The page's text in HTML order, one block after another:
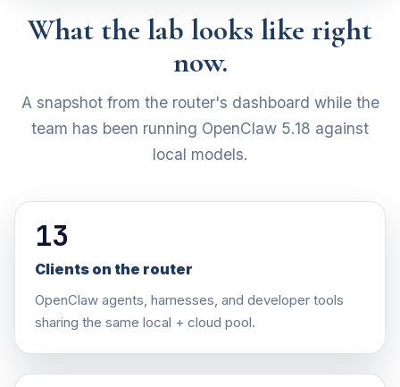
What the lab looks like right
now.
A snapshot from the router's dashboard while the
team has been running OpenClaw 5.18 against
local models.
13
Clients on the router
OpenClaw agents, harnesses, and developer tools
sharing the same local + cloud pool.